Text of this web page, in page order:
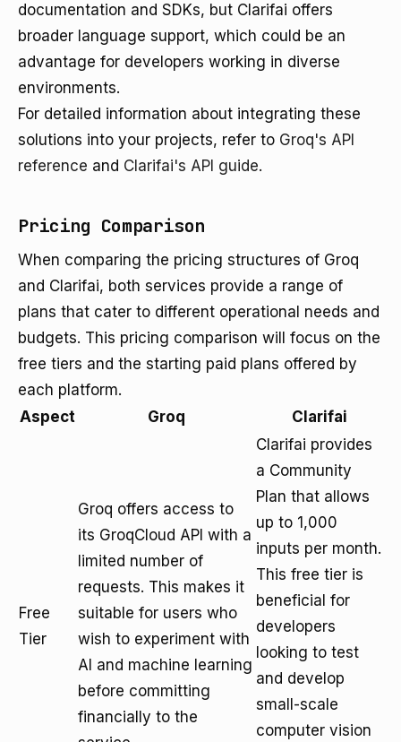
documentation and SDKs, but Clarifai offers
broader language support, which could be an
advantage for developers working in diverse
environments.
For detailed information about integrating these
solutions into your projects, refer to Groq's API
reference and Clarifai's API guide.
Pricing Comparison
When comparing the pricing structures of Groq
and Clarifai, both services provide a range of
plans that cater to different operational needs and
budgets. This pricing comparison will focus on the
free tiers and the starting paid plans offered by
each platform.
Aspect
Groq Clarifai
Free
Tier
Groq offers access to
its GroqCloud API with a
limited number of
requests. This makes it
suitable for users who
wish to experiment with
AI and machine learning
before committing
financially to the
Clarifai provides
a Community
Plan that allows
up to 1,000
inputs per month.
This free tier is
beneficial for
developers
looking to test
and develop
small-scale
computer vision